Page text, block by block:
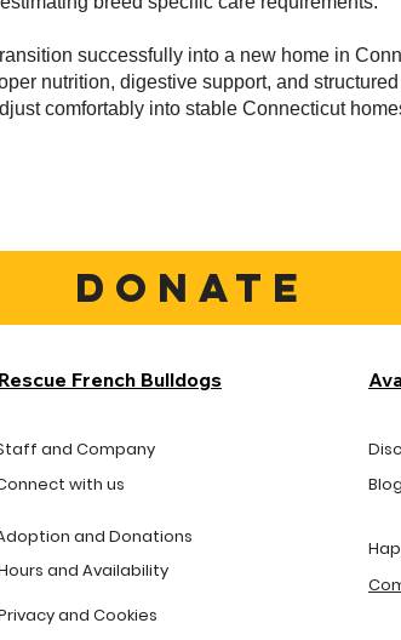
successfully into a new home in
nutrition, digestive support, and
comfortably into stable Connecticut
DONATE
Rescue French Bulldogs
and Company
with us
and Donations
and Availability
and Cookies